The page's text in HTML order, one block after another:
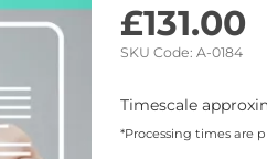
£131.00
SKU Code: A-0184
Timescale
*Processing times are